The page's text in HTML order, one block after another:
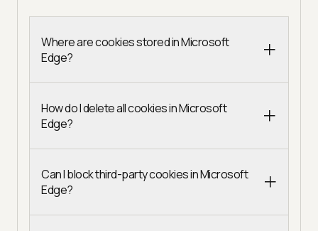
Where are cookies stored in Microsoft
Edge?
How do I delete all cookies in Microsoft
Edge?
Can I block third-party cookies in Microsoft
Edge?